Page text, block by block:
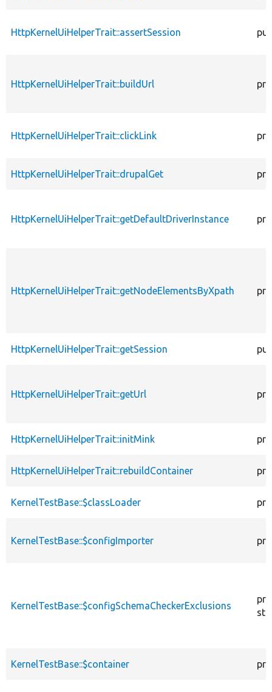
HttpKernelUiHelperTrait::assertSession
HttpKernelUiHelperTrait::buildUrl
HttpKernelUiHelperTrait::clickLink
HttpKernelUiHelperTrait::drupalGet
HttpKernelUiHelperTrait::getDefaultDriverInstance
HttpKernelUiHelperTrait::getNodeElementsByXpath
HttpKernelUiHelperTrait::getSession
HttpKernelUiHelperTrait::getUrl
HttpKernelUiHelperTrait::initMink
HttpKernelUiHelperTrait::rebuildContainer
KernelTestBase::$classLoader
KernelTestBase::$configImporter
KernelTestBase::$configSchemaCheckerExclusions
KernelTestBase::$container